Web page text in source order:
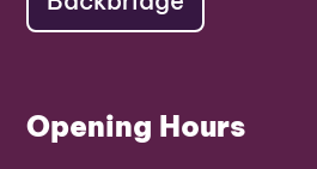
Opening Hours